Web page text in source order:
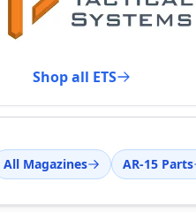
Shop all ETS
All Magazines AR-15 Parts